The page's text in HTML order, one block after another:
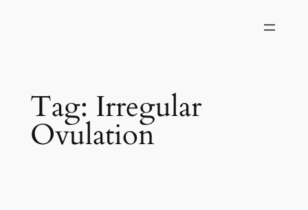
Tag: Irregular
Ovulation